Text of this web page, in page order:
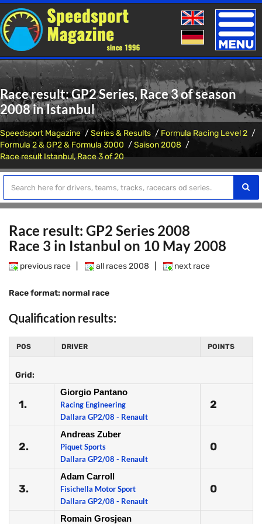
Toggle
Race result: GP2 Series, Race 3 of season
2008 in Istanbul
Speedsport Magazine Series & Results
Formula Racing Level 2
Formula 2 & GP2 & Formula 3000
Saison 2008
Race result Istanbul, Race 3 of 20
Race result: GP2 Series 2008
Race 3 in Istanbul on 10 May 2008
previous race all races 2008 next race
Race format: normal race
Qualification results:
POS DRIVER POINTS
Grid:
1.
Giorgio Pantano
Racing Engineering
Dallara GP2/08 - Renault
2
2.
Andreas Zuber
Piquet Sports
Dallara GP2/08 - Renault
0
3.
Adam Carroll
Fisichella Motor Sport
Dallara GP2/08 - Renault
0
Romain Grosjean